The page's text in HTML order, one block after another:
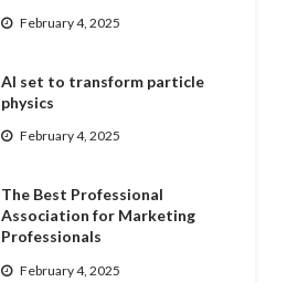
February 4, 2025
AI set to transform particle
physics
February 4, 2025
The Best Professional
Association for Marketing
Professionals
February 4, 2025